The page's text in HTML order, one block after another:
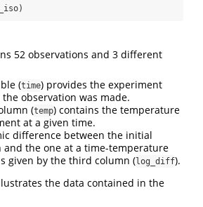
52 observations and 3 different
(time) provides the experiment
observation was made.
(temp) contains the temperature
at a given time.
difference between the initial
and the one at a time-temperature
given by the third column (log_diff).
the data contained in the